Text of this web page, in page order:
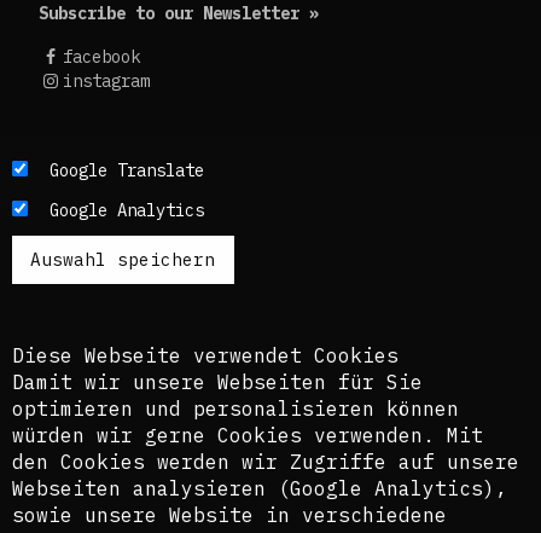
Subscribe to our Newsletter »
facebook
instagram
Die Texte dieses Blogs werden in der Regel auf
Englisch und Deutsch, perspektivisch auch auf
Französisch publiziert. Um einen möglichst
breiten Zugang zu ermöglichen, nutzen wir
zusätzlich ein automatisches Übersetzungstool.
Es ist dem kuratorischen Team bewusst, dass
werden.
The texts of this blog are usually published in
English and German, perspectively also in
French. In order to provide the widest possible
access, we also use an automatic translation
tool. The curatorial team is aware that these
Google Translate
Google Analytics
Diese Webseite verwendet Cookies
Damit wir unsere Webseiten für Sie
optimieren und personalisieren können
würden wir gerne Cookies verwenden. Mit
den Cookies werden wir Zugriffe auf unsere
Webseiten analysieren (Google Analytics),
sowie unsere Website in verschiedene